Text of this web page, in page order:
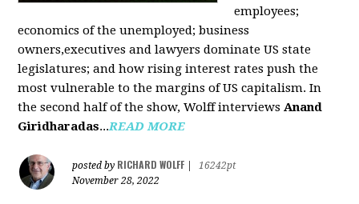
employees;
economics of the unemployed; business
owners,executives and lawyers dominate US state
legislatures; and how rising interest rates push the
most vulnerable to the margins of US capitalism. In
the second half of the show, Wolff interviews Anand
Giridharadas...READ MORE
posted by RICHARD WOLFF
16242pt
November 28, 2022